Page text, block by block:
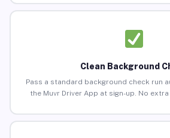
Clean Background
Pass a standard background check run
the Muvr Driver App at sign-up. No